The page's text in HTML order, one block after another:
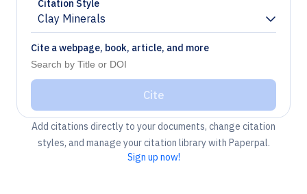
Citation Style
Clay Minerals
Chevron down
Cite a webpage, book, article, and more
Cite
Add citations directly to your documents, change citation
styles, and manage your citation library with Paperpal.
Sign up now!